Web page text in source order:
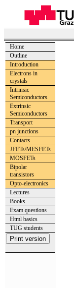
Home
Outline
Introduction
Electrons in
crystals
Intrinsic
Semiconductors
Extrinsic
Semiconductors
Transport
pn junctions
Contacts
JFETs/MESFETs
MOSFETs
Bipolar
transistors
Opto-electronics
Lectures
Books
Exam questions
Html basics
TUG students